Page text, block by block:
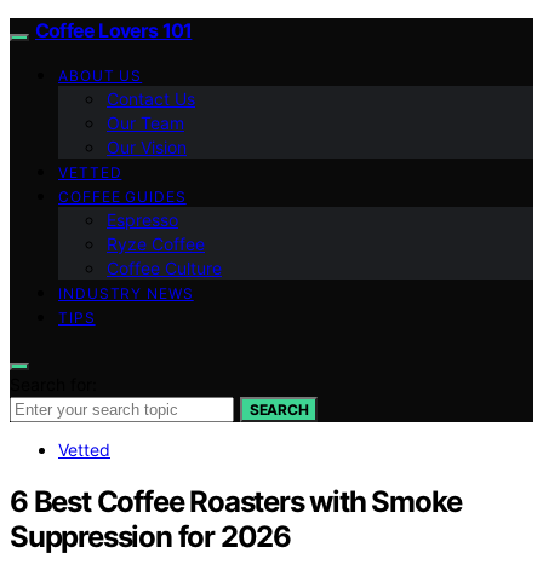
Coffee Lovers 101
ABOUT US
Contact Us
Our Team
Our Vision
VETTED
COFFEE GUIDES
Espresso
Ryze Coffee
Coffee Culture
INDUSTRY NEWS
TIPS
SEARCH
Vetted
6 Best Coffee Roasters with Smoke
Suppression for 2026